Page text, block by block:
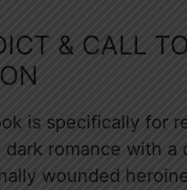
& CALL
is specifically for
dark romance with a
wounded